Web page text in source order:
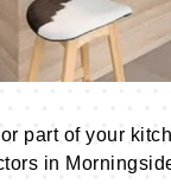
part of your
in